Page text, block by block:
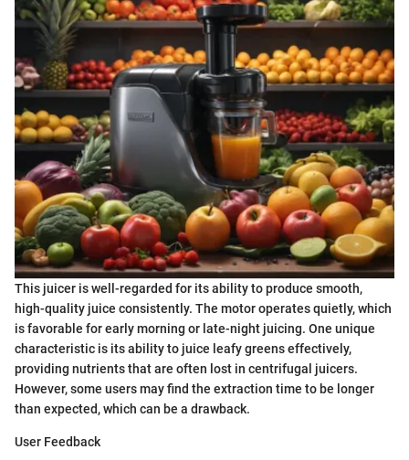
This juicer is well-regarded for its ability to produce smooth,
high-quality juice consistently. The motor operates quietly, which
is favorable for early morning or late-night juicing. One unique
characteristic is its ability to juice leafy greens effectively,
providing nutrients that are often lost in centrifugal juicers.
However, some users may find the extraction time to be longer
than expected, which can be a drawback.
User Feedback